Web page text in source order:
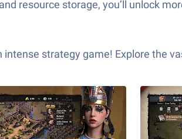
resource storage, you’ll unlock
intense strategy game! Explore the